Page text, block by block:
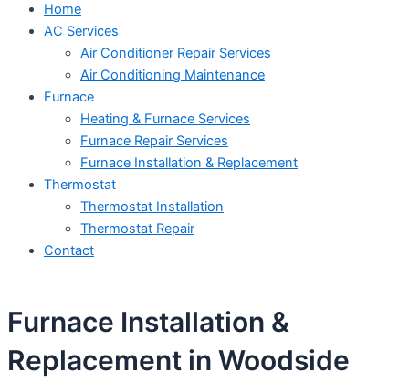
Home
AC Services
Air Conditioner Repair Services
Air Conditioning Maintenance
Furnace
Heating & Furnace Services
Furnace Repair Services
Furnace Installation & Replacement
Thermostat
Thermostat Installation
Thermostat Repair
Contact
Furnace Installation &
Replacement in Woodside